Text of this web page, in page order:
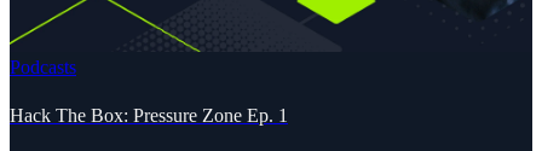
Podcasts
Hack The Box: Pressure Zone Ep. 1